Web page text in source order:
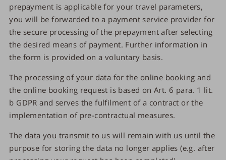
prepayment is applicable for your travel parameters,
you will be forwarded to a payment service provider for
the secure processing of the prepayment after selecting
the desired means of payment. Further information in
the form is provided on a voluntary basis.
The processing of your data for the online booking and
the online booking request is based on Art. 6 para. 1 lit.
b GDPR and serves the fulfilment of a contract or the
implementation of pre-contractual measures.
The data you transmit to us will remain with us until the
purpose for storing the data no longer applies (e.g. after